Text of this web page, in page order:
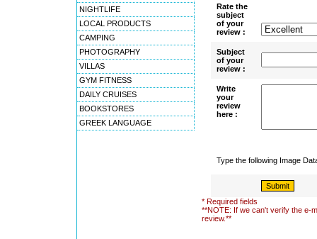
NIGHTLIFE
LOCAL PRODUCTS
CAMPING
PHOTOGRAPHY
VILLAS
GYM FITNESS
DAILY CRUISES
BOOKSTORES
GREEK LANGUAGE
Rate the
subject
of your
review :
Subject
of your
review :
Write
your
review
here :
Type the following Image
* Required fields
**NOTE: If we can't verify the e-
review.**